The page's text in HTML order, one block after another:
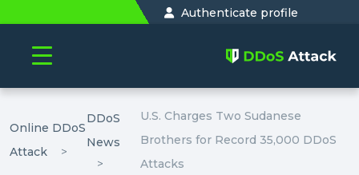
Authenticate profile
Online DDoS
Attack
DDoS
News
U.S. Charges Two Sudanese
Brothers for Record 35,000 DDoS
Attacks